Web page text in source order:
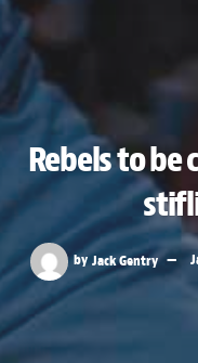
Rebels to be
by Jack Gentry